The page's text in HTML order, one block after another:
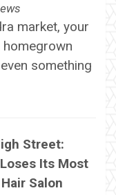
market, your
something
Street:
Its Most
Salon